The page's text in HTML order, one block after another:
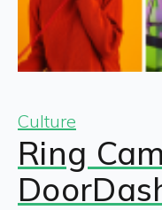
Culture
Ring